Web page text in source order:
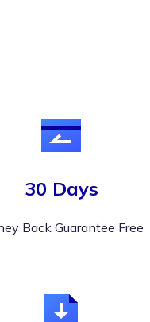
30 Days
Back Guarantee Free